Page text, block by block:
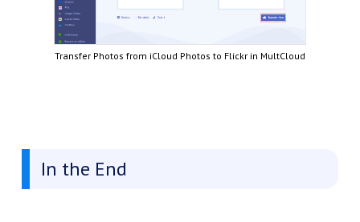
Transfer Photos from iCloud Photos to Flickr in MultCloud
In the End